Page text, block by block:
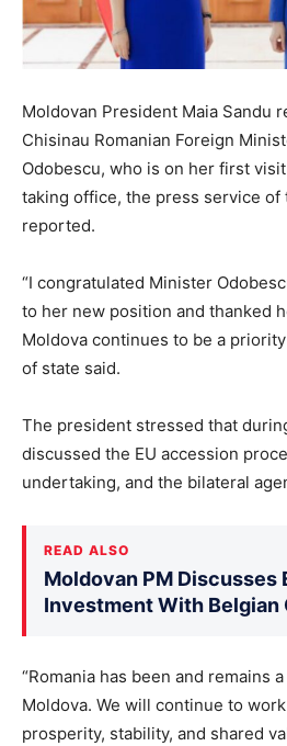
Moldovan President Maia Sandu
Chisinau Romanian Foreign
Odobescu, who is on her first
taking office, the press service
reported.
“I congratulated Minister
to her new position and thanked
Moldova continues to be a
of state said.
The president stressed that
discussed the EU accession
undertaking, and the bilateral
READ ALSO
Moldovan PM Discusses
Investment With Belgian
“Romania has been and remains
Moldova. We will continue to
prosperity, stability, and shared